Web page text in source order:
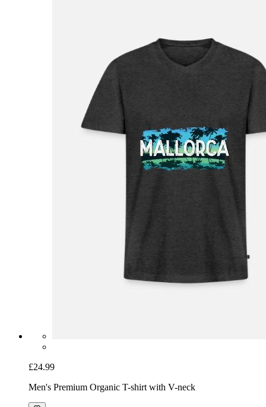
£24.99
Men's Premium Organic T-shirt with V-neck